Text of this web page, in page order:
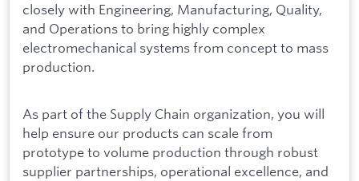
closely with Engineering, Manufacturing, Quality,
and Operations to bring highly complex
electromechanical systems from concept to mass
production.
As part of the Supply Chain organization, you will
help ensure our products can scale from
prototype to volume production through robust
supplier partnerships, operational excellence, and